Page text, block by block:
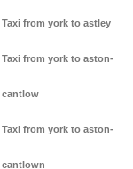
Taxi from york to astley
Taxi from york to aston-
cantlow
Taxi from york to aston-
cantlown